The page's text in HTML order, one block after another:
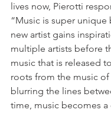
lives now, Pierotti
“Music is super unique
new artist gains
multiple artists before
music that is released
roots from the music of
blurring the lines
time, music becomes